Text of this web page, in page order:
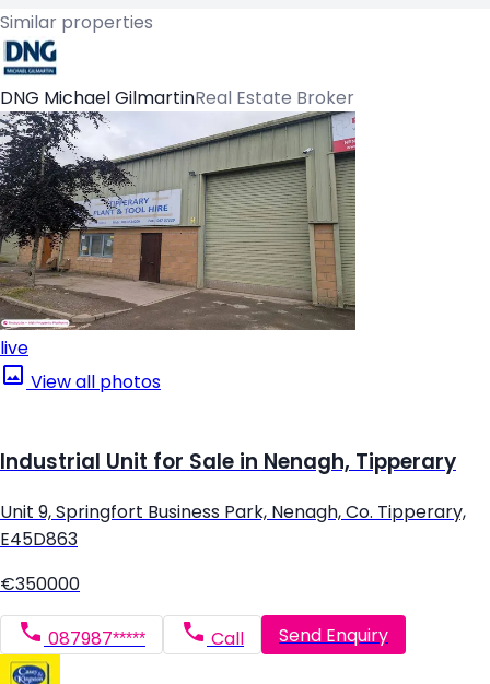
Similar properties
DNG Michael GilmartinReal Estate Broker
live
View all photos
Industrial Unit for Sale in Nenagh, Tipperary
Unit 9, Springfort Business Park, Nenagh, Co. Tipperary,
E45D863
€350000
087987***** Call Send Enquiry